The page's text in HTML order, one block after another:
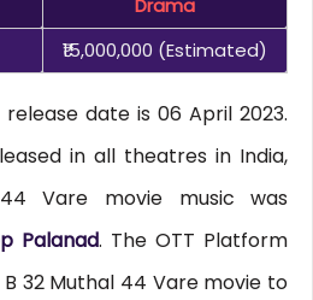
Drama
₹15,000,000 (estimated)
date is 06 April 2023.
in all theatres in India,
Vare movie music was
Palanad. The OTT Platform
32 Muthal 44 Vare movie to